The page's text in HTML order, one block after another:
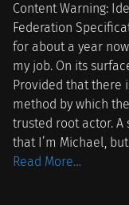
Content Warning:
Federation
for about a year
my job. On its
Provided that there
method by which
trusted root actor.
that I’m Michael,
Read More…